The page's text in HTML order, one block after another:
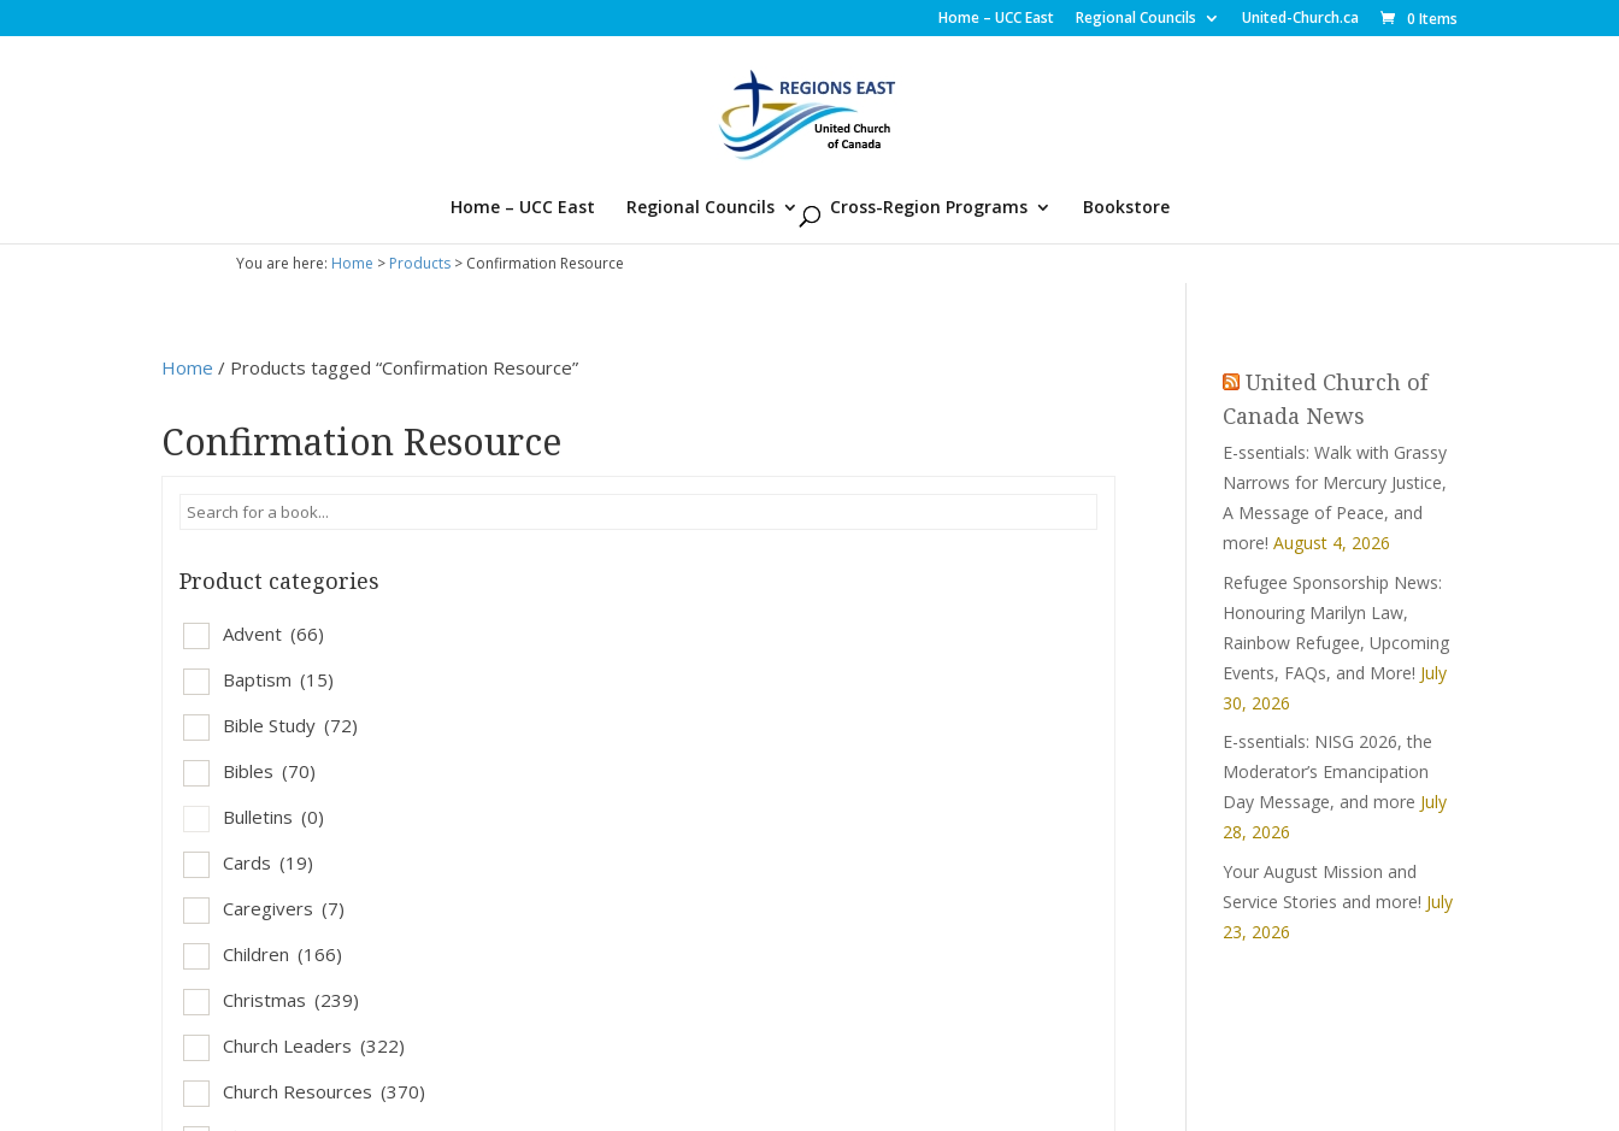
Home – UCC East Regional Councils United-Church.ca 0 Items
Home – UCC East Regional Councils Cross-Region Programs Bookstore
You are here: Home > Products > Confirmation Resource
Home / Products tagged “Confirmation Resource”
Confirmation Resource
Product categories
Advent (66)
Baptism (15)
Bible Study (72)
Bibles (70)
Bulletins (0)
Cards (19)
Caregivers (7)
Children (166)
Christmas (239)
Church Leaders (322)
Church Resources (370)
United Church of
Canada News
E-ssentials: Walk with Grassy
Narrows for Mercury Justice,
A Message of Peace, and
more! August 4, 2026
Refugee Sponsorship News:
Honouring Marilyn Law,
Rainbow Refugee, Upcoming
Events, FAQs, and More! July
30, 2026
E-ssentials: NISG 2026, the
Moderator’s Emancipation
Day Message, and more July
28, 2026
Your August Mission and
Service Stories and more! July
23, 2026